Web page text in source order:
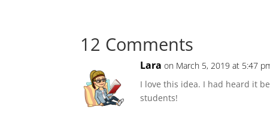
12 Comments
Lara on March 5, 2019 at 5:47
I love this idea. I had heard it
students!